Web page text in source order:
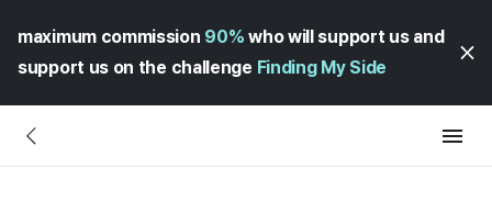
maximum commission 90% who will support us and
support us on the challenge Finding My Side